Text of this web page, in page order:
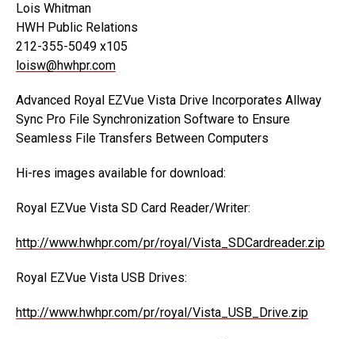
Lois Whitman
HWH Public Relations
212-355-5049 x105
loisw@hwhpr.com
Advanced Royal EZVue Vista Drive Incorporates Allway
Sync Pro File Synchronization Software to Ensure
Seamless File Transfers Between Computers
Hi-res images available for download:
Royal EZVue Vista SD Card Reader/Writer:
http://www.hwhpr.com/pr/royal/Vista_SDCardreader.zip
Royal EZVue Vista USB Drives:
http://www.hwhpr.com/pr/royal/Vista_USB_Drive.zip